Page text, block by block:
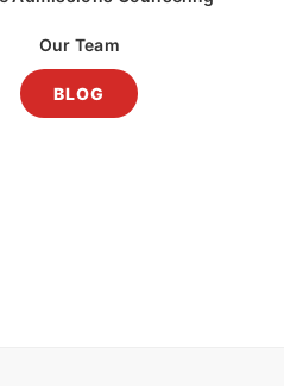
Our Team
BLOG